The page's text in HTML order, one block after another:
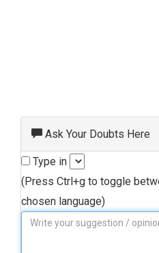
Ask Your Doubts Here
Type in
(Press Ctrl+g to toggle
chosen language)